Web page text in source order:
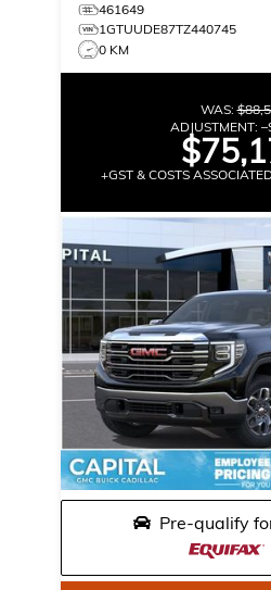
461649
1GTUUDE87TZ440745
0 KM
WAS:
ADJUSTMENT: –
+GST & COSTS
Pre-qualify